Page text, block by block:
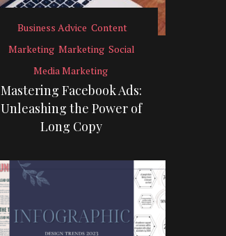
Business Advice Content
Marketing Marketing Social
Media Marketing
Mastering Facebook Ads:
Unleashing the Power of
Long Copy